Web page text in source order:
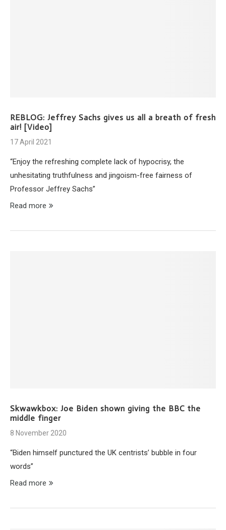
REBLOG: Jeffrey Sachs gives us all a breath of fresh
air! [Video]
17 April 2021
“Enjoy the refreshing complete lack of hypocrisy, the
unhesitating truthfulness and jingoism-free fairness of
Professor Jeffrey Sachs”
Read more
Skwawkbox: Joe Biden shown giving the BBC the
middle finger
8 November 2020
“Biden himself punctured the UK centrists’ bubble in four
words”
Read more